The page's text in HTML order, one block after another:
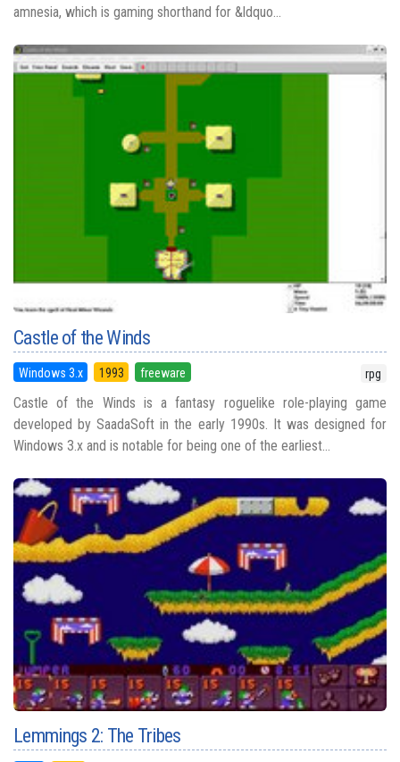
amnesia, which is gaming shorthand for &ldquo...
Castle of the Winds
Windows 3.x 1993 freeware rpg
Castle of the Winds is a fantasy roguelike role-playing game
developed by SaadaSoft in the early 1990s. It was designed for
Windows 3.x and is notable for being one of the earliest...
Lemmings 2: The Tribes